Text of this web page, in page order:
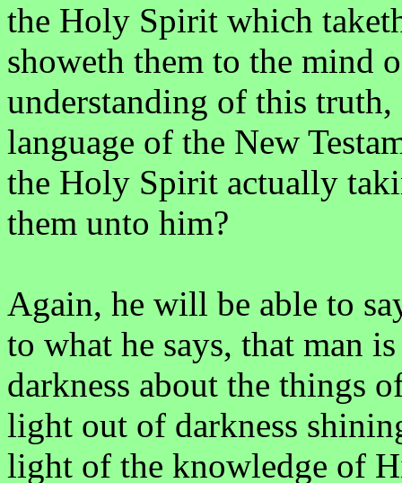
the Holy Spirit which
showeth them to the mind
understanding of this
language of the New
the Holy Spirit actually
them unto him?
Again, he will be able to
to what he says, that man
darkness about the things
light out of darkness
light of the knowledge of